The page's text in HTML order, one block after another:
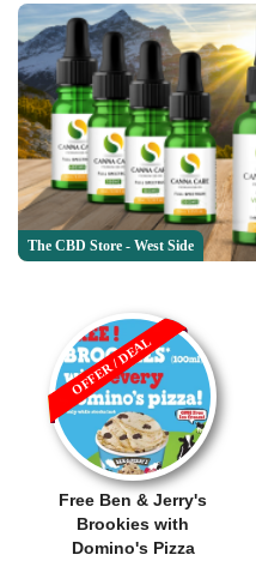
The CBD Store - West Side
Free Ben & Jerry's
Brookies with
Domino's Pizza
OFFER / DEAL